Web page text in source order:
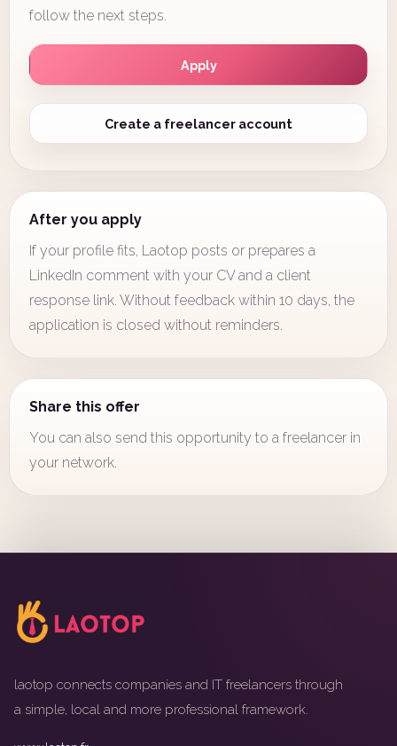
follow the next steps.
Apply
Create a freelancer account
After you apply
If your profile fits, Laotop posts or prepares a
LinkedIn comment with your CV and a client
response link. Without feedback within 10 days, the
application is closed without reminders.
Share this offer
You can also send this opportunity to a freelancer in
your network.
laotop connects companies and IT freelancers through
a simple, local and more professional framework.